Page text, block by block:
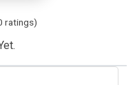
ratings)